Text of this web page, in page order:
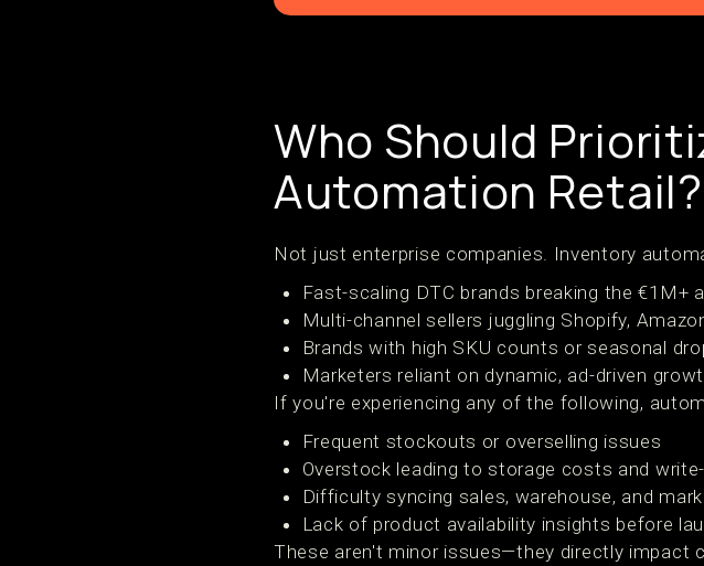
Who Should
Automation Retail?
Not just enterprise companies. Inventory
Fast-scaling DTC brands breaking the €1M+
Multi-channel sellers juggling Shopify,
Brands with high SKU counts or seasonal
Marketers reliant on dynamic, ad-driven
If you're experiencing any of the following,
Frequent stockouts or overselling issues
Overstock leading to storage costs and
Difficulty syncing sales, warehouse, and
Lack of product availability insights before
These aren't minor issues—they directly impact